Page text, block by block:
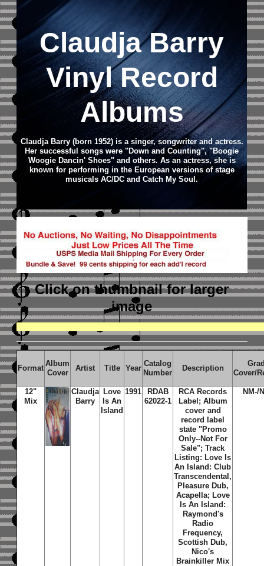
Claudja Barry
Vinyl Record
Albums
Claudja Barry (born 1952) is a singer, songwriter and actress.
Her successful songs were "Down and Counting", "Boogie
Woogie Dancin' Shoes" and others. As an actress, she is
known for performing in the European versions of stage
musicals AC/DC and Catch My Soul.
Click on thumbnailfor larger
image
Format
Album
Cover
Artist Title Year
Catalog
Number
Description
Cover/
12"
Mix
Claudja
Barry
Love
Is An
Island
1991
RDAB
62022-1
RCA Records
Label; Album
cover and
record label
state "Promo
Only--Not For
Sale"; Track
Listing: Love Is
An Island: Club
Transcendental,
Pleasure Dub,
Acapella; Love
Is An Island:
Raymond's
Radio
Frequency,
Scottish Dub,
Nico's
Brainkiller Mix
NM-/